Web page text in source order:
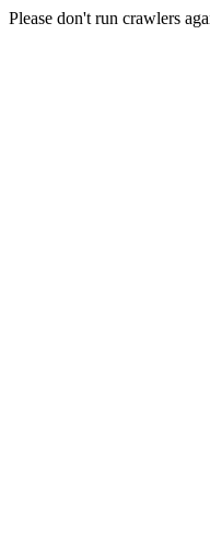
Please don't run crawlers